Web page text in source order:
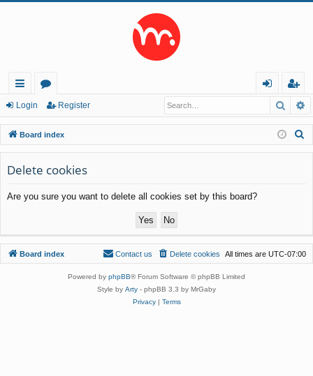
ui
ck
lin
ks
or
u
m
s
in
eg
ist
er
Login Register
Board index
Delete cookies
Are you sure you want to delete all cookies set by this board?
Board index All times are UTC-07:00
Delete cookies
Contact us
Powered by phpBB® Forum Software © phpBB Limited
Style by Arty - phpBB 3.3 by MrGaby
Privacy| Terms